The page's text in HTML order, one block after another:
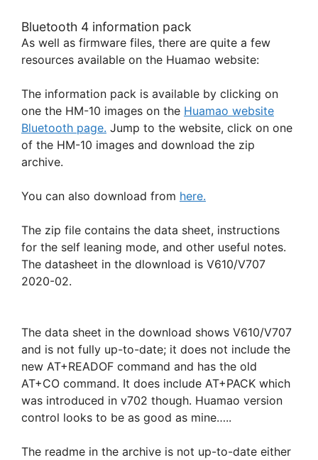
Bluetooth 4 information pack
As well as firmware files, there are quite a few
resources available on the Huamao website:
The information pack is available by clicking on
one the HM-10 images on the Huamao website
Bluetooth page. Jump to the website, click on one
of the HM-10 images and download the zip
archive.
You can also download from here.
The zip file contains the data sheet, instructions
for the self leaning mode, and other useful notes.
The datasheet in the dlownload is V610/V707
2020-02.
The data sheet in the download shows V610/V707
and is not fully up-to-date; it does not include the
new AT+READOF command and has the old
AT+CO command. It does include AT+PACK which
was introduced in v702 though. Huamao version
control looks to be as good as mine…..
The readme in the archive is not up-to-date either